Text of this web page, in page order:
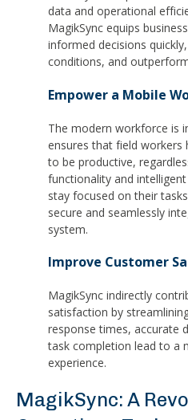
data and operational
MagikSync equips
informed decisions
conditions, and
Empower a Mobile
The modern workforce is
ensures that field workers
to be productive,
functionality and
stay focused on their
secure and seamlessly
system.
Improve Customer
MagikSync indirectly
satisfaction by
response times, accurate
task completion lead to a
experience.
MagikSync: A